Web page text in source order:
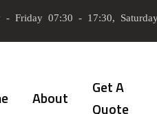
- Friday 07:30 - 17:30,
About
Get A
Quote